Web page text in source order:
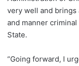
very well and
and manner
State.
“Going forward, I